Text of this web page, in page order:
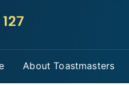
About Toastmasters